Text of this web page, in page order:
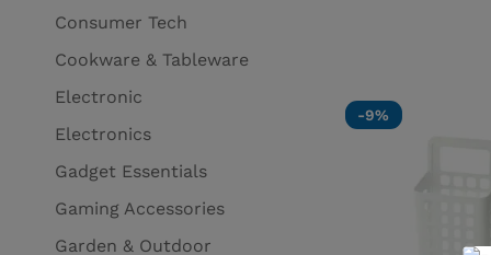
Consumer Tech
Cookware & Tableware
Electronic
Electronics
Gadget Essentials
Gaming Accessories
Garden & Outdoor
-9%